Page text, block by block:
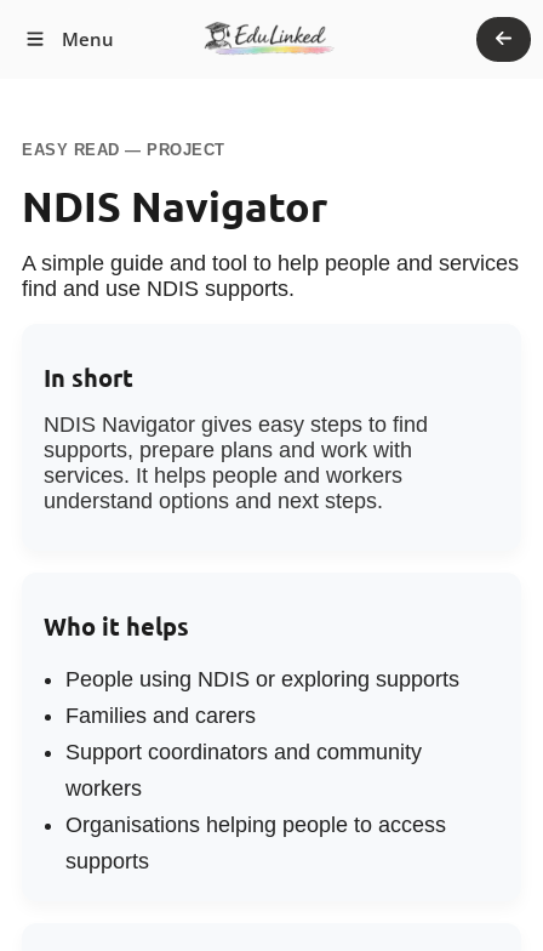
Menu
Return
to
EASY READ — PROJECT
NDIS Navigator
A simple guide and tool to help people and services
find and use NDIS supports.
In short
NDIS Navigator gives easy steps to find
supports, prepare plans and work with
services. It helps people and workers
understand options and next steps.
Who it helps
People using NDIS or exploring supports
Families and carers
Support coordinators and community
workers
Organisations helping people to access
supports